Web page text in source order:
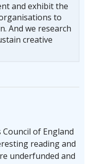
and exhibit the
to
And we research
creative
of England
reading and
underfunded and